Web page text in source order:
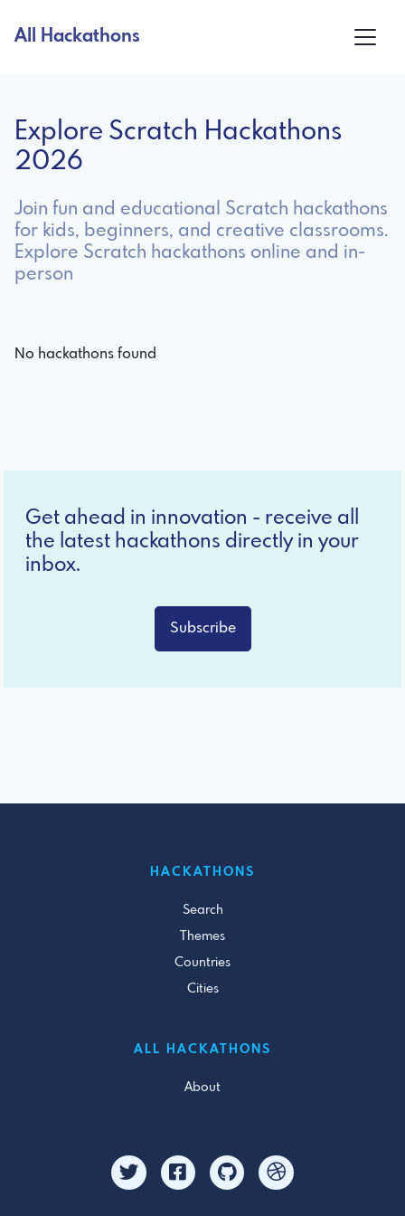
All Hackathons
Explore Scratch Hackathons
2026
Join fun and educational Scratch hackathons
for kids, beginners, and creative classrooms.
Explore Scratch hackathons online and in-
person
No hackathons found
Get ahead in innovation - receive all
the latest hackathons directly in your
inbox.
Subscribe
HACKATHONS
Search
Themes
Countries
Cities
ALL HACKATHONS
About